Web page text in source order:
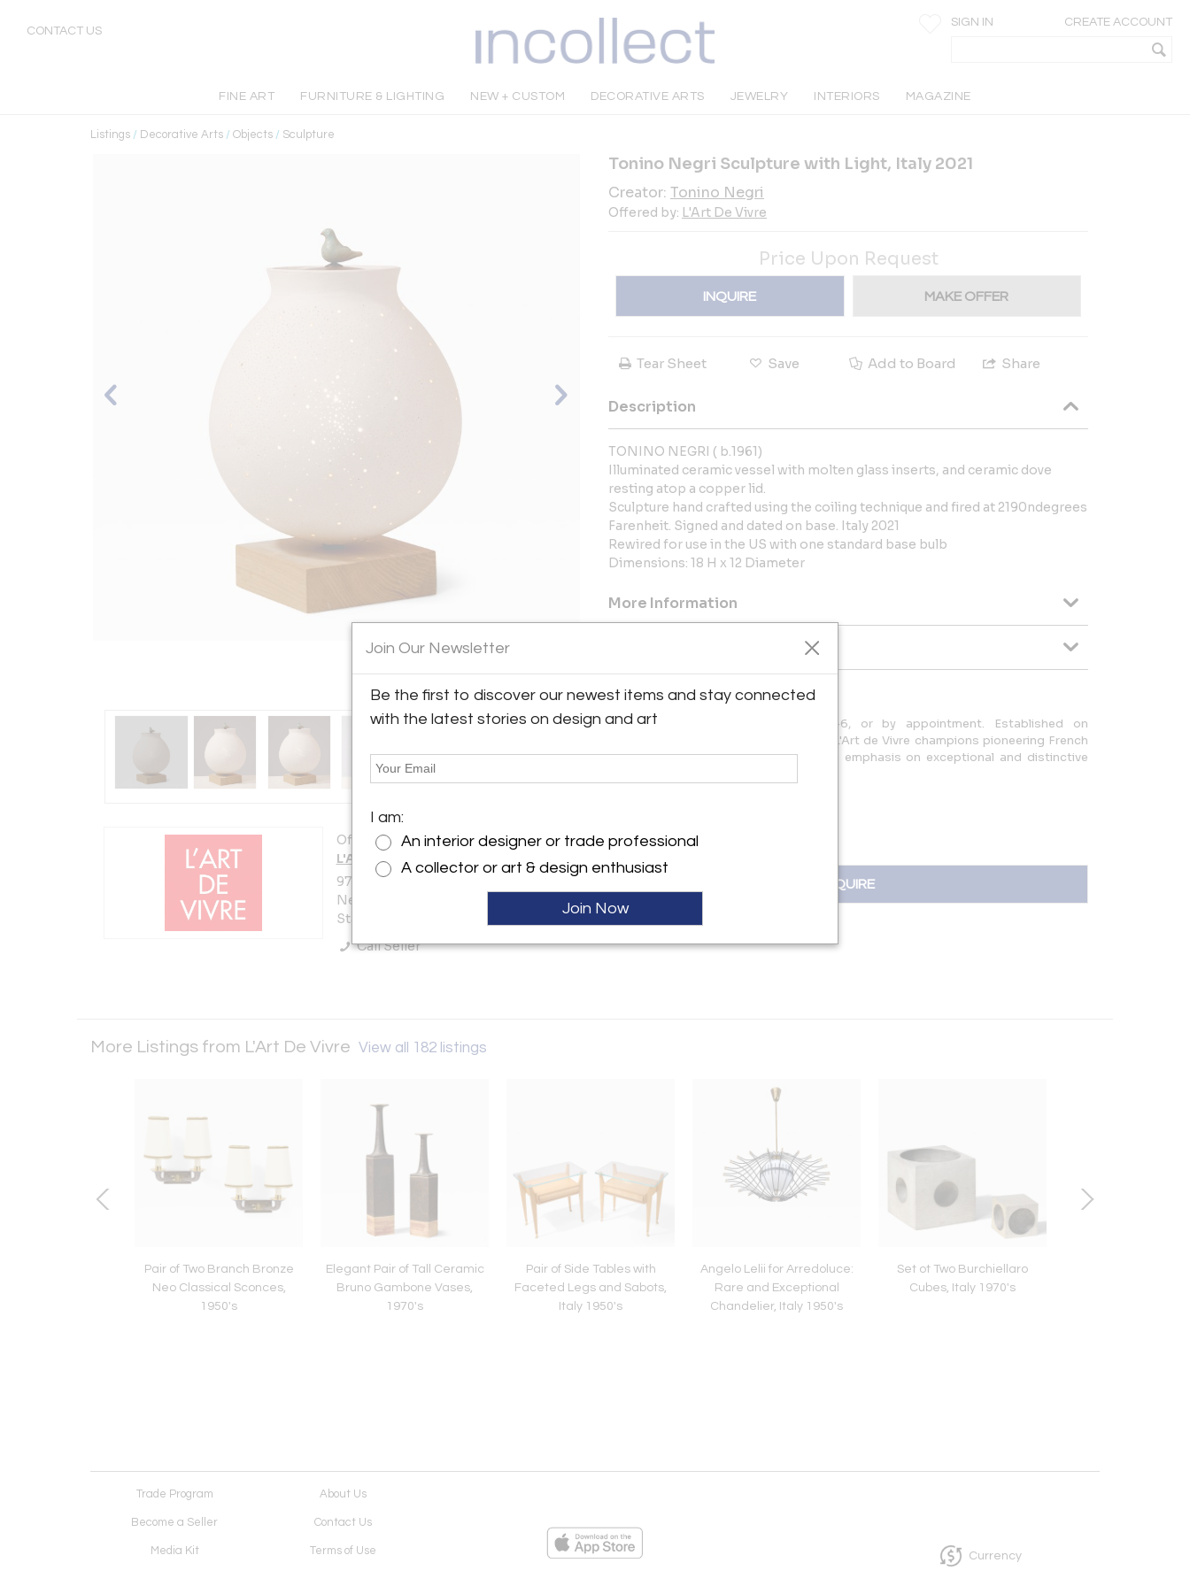
CONTACT US
SIGN IN CREATE ACCOUNT
FINE ART FURNITURE & LIGHTING NEW + CUSTOM DECORATIVE ARTS JEWELRY INTERIORS MAGAZINE
Listings / Decorative Arts / Objects / Sculpture
View All Images (9)
Offered by:
L'Art De Vivre
978 Lexington Ave. (71/72)
New York City, NY 10021 , United
States
Call Seller
Tonino Negri Sculpture with Light, Italy 2021
Creator: Tonino Negri
Offered by: L'Art De Vivre
Price Upon Request
INQUIRE MAKE OFFER
Tear Sheet Save Add to Board Share
Description
TONINO NEGRI ( b.1961)
Illuminated ceramic vessel with molten glass inserts, and ceramic dove
resting atop a copper lid.
Sculpture hand crafted using the coiling technique and fired at 2190ndegrees
Farenheit. Signed and dated on base. Italy 2021
Rewired for use in the US with one standard base bulb
Dimensions: 18 H x 12 Diameter
More Information
Message from Seller:
Gallery Hours: Monday - Friday 11-6, or by appointment. Established on
Manhattan's Upper East Side in 1989, L'Art de Vivre champions pioneering French
and Italian midcentury design, with an emphasis on exceptional and distinctive
INQUIRE
More Listings from L'Art De Vivre View all 182 listings
Pair of Two Branch Bronze
Neo Classical Sconces,
1950's
Elegant Pair of Tall Ceramic
Bruno Gambone Vases,
1970's
Pair of Side Tables with
Faceted Legs and Sabots,
Italy 1950's
Angelo Lelii for Arredoluce:
Rare and Exceptional
Chandelier, Italy 1950's
Set ot Two Burchiellaro
Cubes, Italy 1970's
Trade Program About Us
Become a Seller Contact Us
Media Kit Terms of Use Currency
Join Our Newsletter
Be the first to discover our newest items and stay connected
with the latest stories on design and art
I am:
An interior designer or trade professional
A collector or art & design enthusiast
Join Now